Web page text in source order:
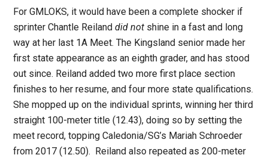
For GMLOKS, it would have been a complete shocker if
sprinter Chantle Reilanddid not shine in a fast and long
way at her last 1A Meet. The Kingsland senior made her
first state appearance as an eighth grader, and has stood
out since. Reiland added two more first place section
finishes to her resume, and four more state qualifications.
She mopped up on the individual sprints, winning her third
straight 100-meter title (12.43), doing so by setting the
meet record, topping Caledonia/SG’s Mariah Schroeder
from 2017 (12.50). Reiland also repeated as 200-meter